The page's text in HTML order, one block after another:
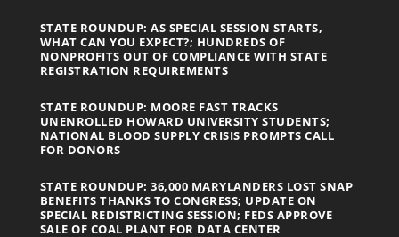
STATE ROUNDUP: AS SPECIAL SESSION STARTS,
WHAT CAN YOU EXPECT?; HUNDREDS OF
NONPROFITS OUT OF COMPLIANCE WITH STATE
REGISTRATION REQUIREMENTS
STATE ROUNDUP: MOORE FAST TRACKS
UNENROLLED HOWARD UNIVERSITY STUDENTS;
NATIONAL BLOOD SUPPLY CRISIS PROMPTS CALL
FOR DONORS
STATE ROUNDUP: 36,000 MARYLANDERS LOST SNAP
BENEFITS THANKS TO CONGRESS; UPDATE ON
SPECIAL REDISTRICTING SESSION; FEDS APPROVE
SALE OF COAL PLANT FOR DATA CENTER